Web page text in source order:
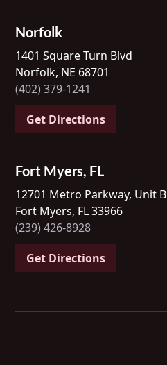
Norfolk
1401 Square Turn Blvd
Norfolk, NE 68701
(402) 379-1241
Get Directions
Fort Myers, FL
12701 Metro Parkway, Unit B
Fort Myers, FL 33966
(239) 426-8928
Get Directions